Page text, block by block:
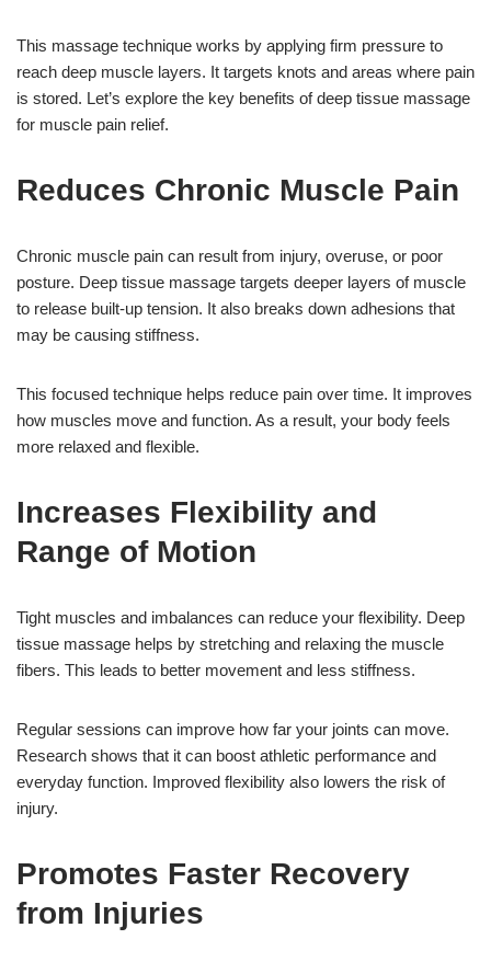
This massage technique works by applying firm pressure to
reach deep muscle layers. It targets knots and areas where pain
is stored. Let’s explore the key benefits of deep tissue massage
for muscle pain relief.
Reduces Chronic Muscle Pain
Chronic muscle pain can result from injury, overuse, or poor
posture. Deep tissue massage targets deeper layers of muscle
to release built-up tension. It also breaks down adhesions that
may be causing stiffness.
This focused technique helps reduce pain over time. It improves
how muscles move and function. As a result, your body feels
more relaxed and flexible.
Increases Flexibility and
Range of Motion
Tight muscles and imbalances can reduce your flexibility. Deep
tissue massage helps by stretching and relaxing the muscle
fibers. This leads to better movement and less stiffness.
Regular sessions can improve how far your joints can move.
Research shows that it can boost athletic performance and
everyday function. Improved flexibility also lowers the risk of
injury.
Promotes Faster Recovery
from Injuries